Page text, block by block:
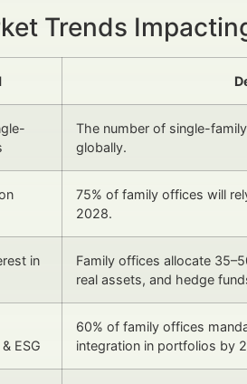
Trends
The number of single-
globally.
75% of family offices will
2028.
in
Family offices allocate
real assets, and hedge
ESG
60% of family offices
integration in portfolios by